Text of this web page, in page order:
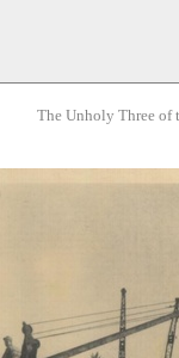
The Unholy Three of